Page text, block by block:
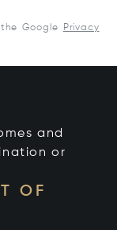
Google
Privacy
and
or
OF